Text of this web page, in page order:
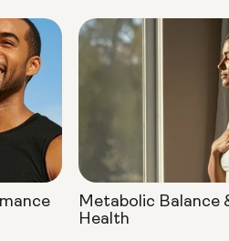
Metabolic Balance
Health